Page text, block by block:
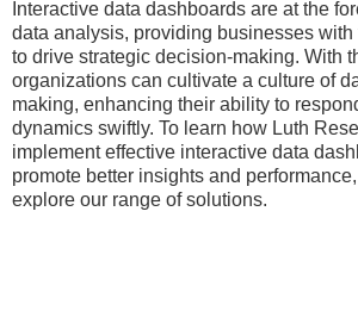
Interactive data dashboards are at the
data analysis, providing businesses with
to drive strategic decision-making. With
organizations can cultivate a culture of
making, enhancing their ability to
dynamics swiftly. To learn how Luth
implement effective interactive data
promote better insights and
explore our range of solutions.